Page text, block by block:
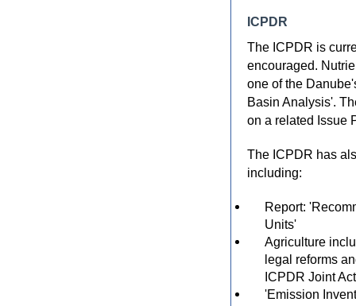
ICPDR
The ICPDR is
encouraged.
one of the
Basin Analysis'.
on a related Issue
The ICPDR has
including:
Report:
Units'
Agriculture
legal reforms
ICPDR Joint
'Emission